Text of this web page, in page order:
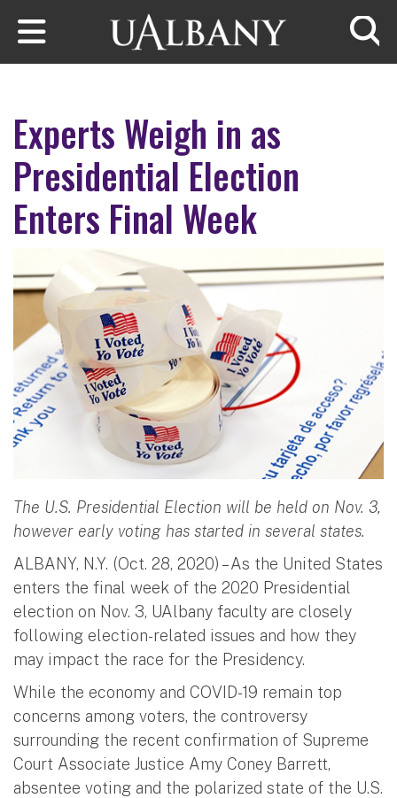
Skip to main content
Experts Weigh in as
Presidential Election
Enters Final Week
The U.S. Presidential Election will be held on Nov. 3,
however early voting has started in several states.
ALBANY, N.Y. (Oct. 28, 2020) – As the United States
enters the final week of the 2020 Presidential
election on Nov. 3, UAlbany faculty are closely
following election-related issues and how they
may impact the race for the Presidency.
While the economy and COVID-19 remain top
concerns among voters, the controversy
surrounding the recent confirmation of Supreme
Court Associate Justice Amy Coney Barrett,
absentee voting and the polarized state of the U.S.